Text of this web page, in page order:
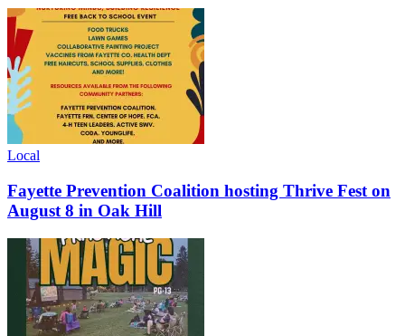
Local
Fayette Prevention Coalition hosting Thrive Fest on
August 8 in Oak Hill